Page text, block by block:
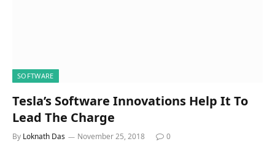
SOFTWARE
Tesla’s Software Innovations Help It To
Lead The Charge
By Loknath Das November 25, 2018 0